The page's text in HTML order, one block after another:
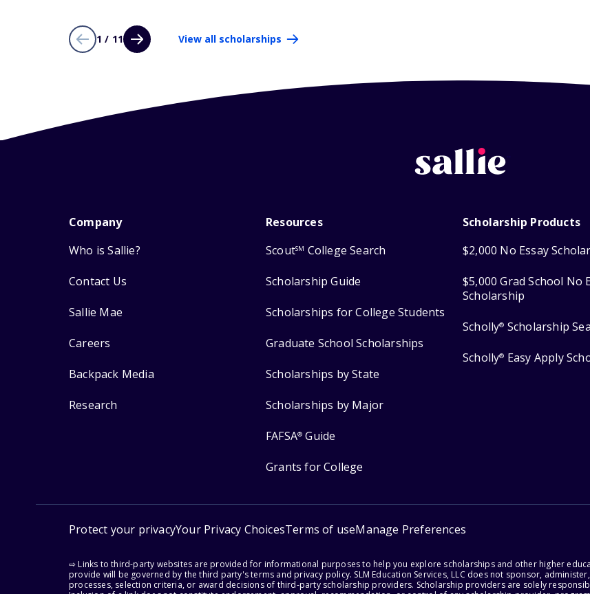
1 / 11 View all scholarships
Company
Who is Sallie?
Contact Us
Sallie Mae
Careers
Backpack Media
Research
Resources
ScoutSM College Search
Scholarship Guide
Scholarships for College Students
Graduate School Scholarships
Scholarships by State
Scholarships by Major
FAFSA® Guide
Grants for College
Scholarship Products
$2,000 No Essay
$5,000 Grad School No
Scholarship
Scholly® Scholarship
Scholly® Easy Apply
Protect your privacyYour Privacy ChoicesTerms of useManage Preferences
⇨ Links to third-party websites are provided for informational purposes to help you explore scholarships and other higher
provide will be governed by the third party's terms and privacy policy. SLM Education Services, LLC does not sponsor,
processes, selection criteria, or award decisions of third-party scholarship providers. Scholarship providers are solely